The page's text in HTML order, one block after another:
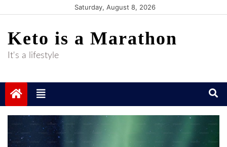
content
Saturday, August 8, 2026
Keto is a Marathon
It's a lifestyle